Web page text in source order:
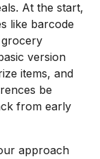
At the start,
like barcode
version
items, and
be
from early
approach